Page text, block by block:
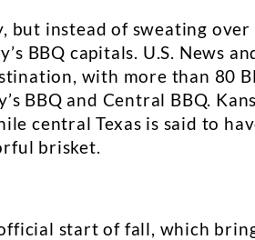
but instead of sweating
BBQ capitals. U.S. News
with more than 80
BBQ and Central BBQ.
central Texas is said to
brisket.
start of fall, which